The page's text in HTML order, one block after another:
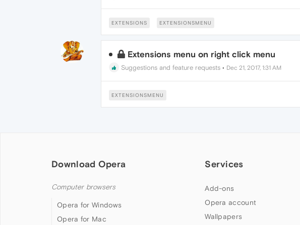
EXTENSIONS EXTENSIONSMENU
Extensions menu on right click menu
Suggestions and feature requests• Dec 21, 2017, 1:31 AM
EXTENSIONSMENU
Download Opera
Computer browsers
Opera for Windows
Opera for Mac
Services
Add-ons
Opera account
Wallpapers